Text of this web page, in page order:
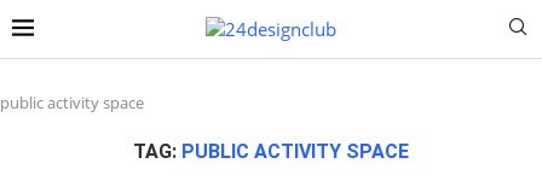
public activity space
TAG: PUBLIC ACTIVITY SPACE